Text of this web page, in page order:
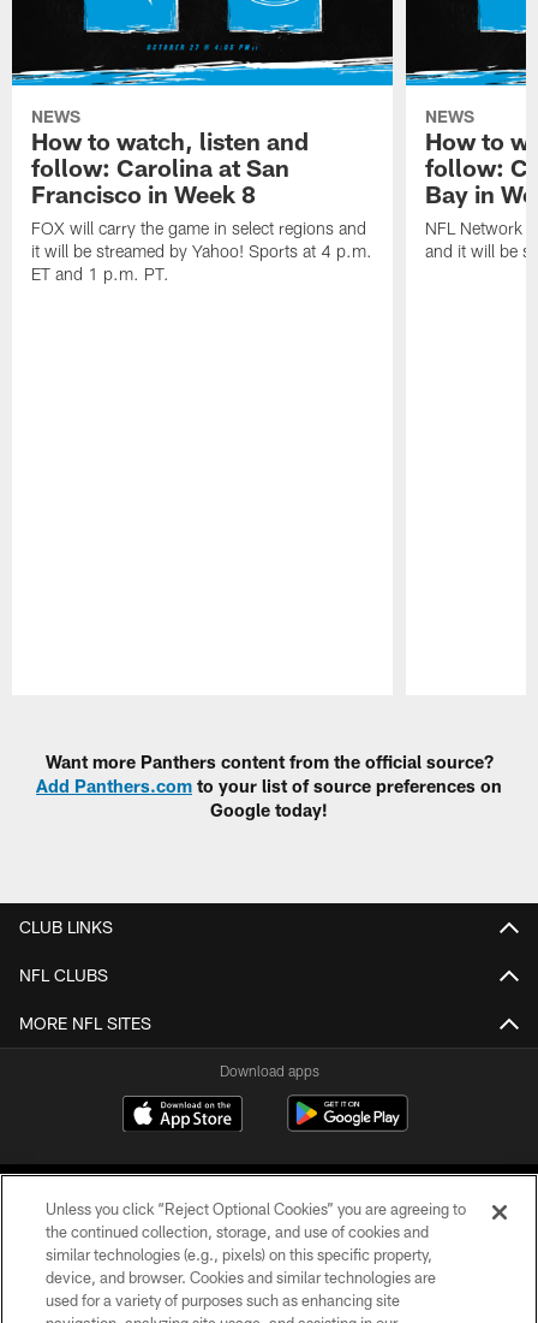
NEWS
How to watch, listen and
follow: Carolina at San
Francisco in Week 8
FOX will carry the game in select regions and
it will be streamed by Yahoo! Sports at 4 p.m.
ET and 1 p.m. PT.
NEWS
How to
follow:
Bay in
NFL Network
and it will be
Want more Panthers content from the official source?
Add Panthers.com to your list of source preferences on
Google today!
CLUB LINKS
NFL CLUBS
MORE NFL SITES
Download apps
COPYRIGHT © 2026 CAROLINA PANTHERS
Unless you click “Reject Optional Cookies” you are agreeing to
the continued collection, storage, and use of cookies and
similar technologies (e.g., pixels) on this specific property,
device, and browser. Cookies and similar technologies are
used for a variety of purposes such as enhancing site